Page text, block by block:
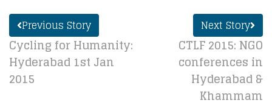
Previous Story
Cycling for Humanity:
Hyderabad 1st Jan
2015
Next Story
CTLF 2015: NGO
conferences in
Hyderabad &
Khammam